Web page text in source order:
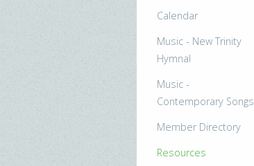
Calendar
Music - New Trinity
Hymnal
Music -
Contemporary Songs
Member Directory
Resources